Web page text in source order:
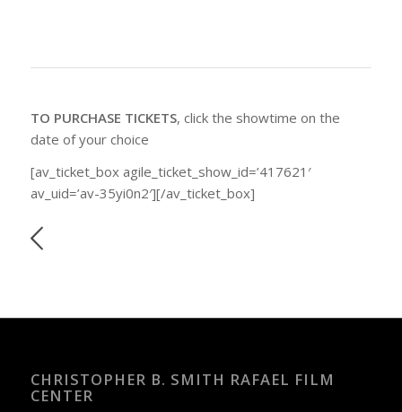
TO PURCHASE TICKETS, click the showtime on the
date of your choice
[av_ticket_box agile_ticket_show_id=’417621′
av_uid=’av-35yi0n2′][/av_ticket_box]
CHRISTOPHER B. SMITH RAFAEL FILM
CENTER